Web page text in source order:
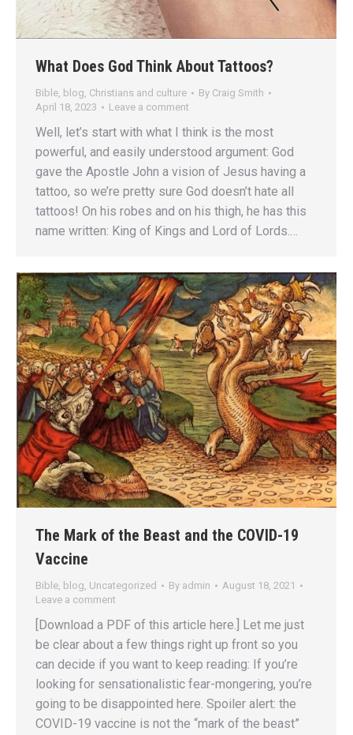
What Does God Think About Tattoos?
Bible, blog, Christians and culture By Craig Smith
April 18, 2023
Leave a comment
Well, let’s start with what I think is the most
powerful, and easily understood argument: God
gave the Apostle John a vision of Jesus having a
tattoo, so we’re pretty sure God doesn’t hate all
tattoos! On his robes and on his thigh, he has this
name written: King of Kings and Lord of Lords.…
The Mark of the Beast and the COVID-19
Vaccine
Bible, blog, Uncategorized By admin
August 18, 2021
Leave a comment
[Download a PDF of this article here.] Let me just
be clear about a few things right up front so you
can decide if you want to keep reading: If you’re
looking for sensationalistic fear-mongering, you’re
going to be disappointed here. Spoiler alert: the
COVID-19 vaccine is not the “mark of the beast”